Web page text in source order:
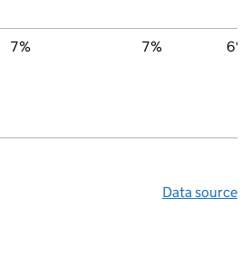
7% 7% 6%
Data source